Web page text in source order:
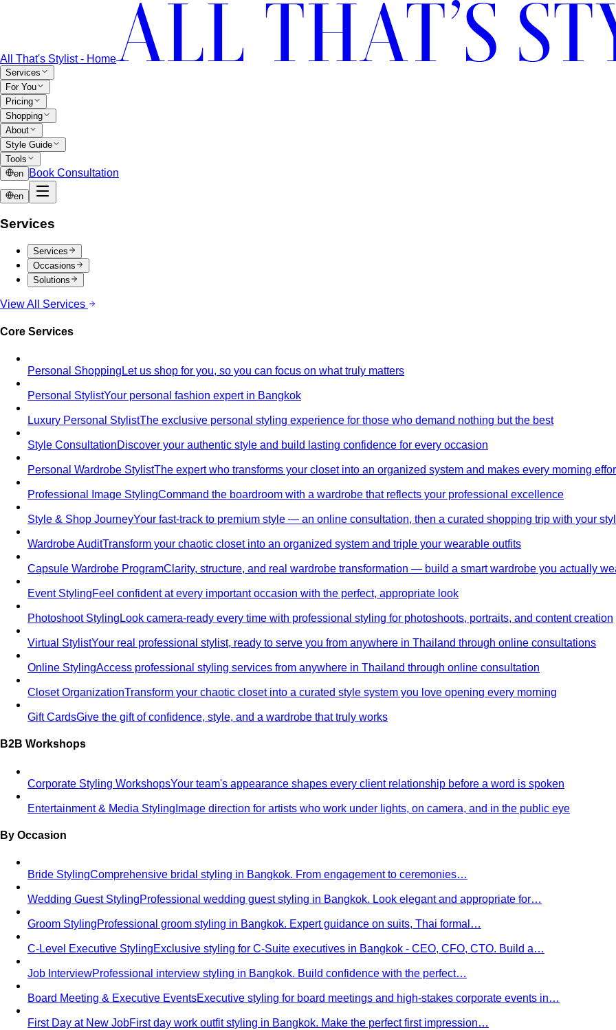
All That's Stylist - Home
Services
For You
Pricing
Shopping
About
Style Guide
Tools
en
Book Consultation
en
Services
Services
Occasions
Solutions
View All Services
Core Services
Personal Shopping Let us shop for you, so you can focus on what truly matters
Personal StylistYour personal fashion expert in Bangkok
Luxury Personal StylistThe exclusive personal styling experience for those who demand nothing but the best
Style ConsultationDiscover your authentic style and build lasting confidence for every occasion
Personal Wardrobe StylistThe expert who transforms your closet into an organized system and makes every morning
Professional Image StylingCommand the boardroom with a wardrobe that reflects your professional excellence
Style & Shop JourneyYour fast-track to premium style — an online consultation, then a curated shopping trip with your
Wardrobe AuditTransform your chaotic closet into an organized system and triple your wearable outfits
Capsule Wardrobe ProgramClarity, structure, and real wardrobe transformation — build a smart wardrobe you actually
Event StylingFeel confident at every important occasion with the perfect, appropriate look
Photoshoot Styling Look camera-ready every time with professional styling for photoshoots, portraits, and content creation
Virtual StylistYour real professional stylist, ready to serve you from anywhere in Thailand through online consultations
Online StylingAccess professional styling services from anywhere in Thailand through online consultation
Closet OrganizationTransform your chaotic closet into a curated style system you love opening every morning
Gift CardsGive the gift of confidence, style, and a wardrobe that truly works
B2B Workshops
Corporate Styling WorkshopsYour team's appearance shapes every client relationship before a word is spoken
Entertainment & Media Styling Image direction for artists who work under lights, on camera, and in the public eye
By Occasion
Bride StylingComprehensive bridal styling in Bangkok. From engagement to ceremonies…
Wedding Guest StylingProfessional wedding guest styling in Bangkok. Look elegant and appropriate for…
Groom StylingProfessional groom styling in Bangkok. Expert guidance on suits, Thai formal…
C-Level Executive StylingExclusive styling for C-Suite executives in Bangkok - CEO, CFO, CTO. Build a…
Job InterviewProfessional interview styling in Bangkok. Build confidence with the perfect…
Board Meeting & Executive EventsExecutive styling for board meetings and high-stakes corporate events in…
First Day at New JobFirst day work outfit styling in Bangkok. Make the perfect first impression…